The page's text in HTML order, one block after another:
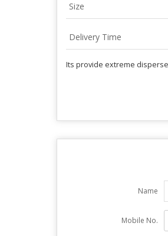
Size
Delivery Time
Its provide extreme
Name
Mobile No.